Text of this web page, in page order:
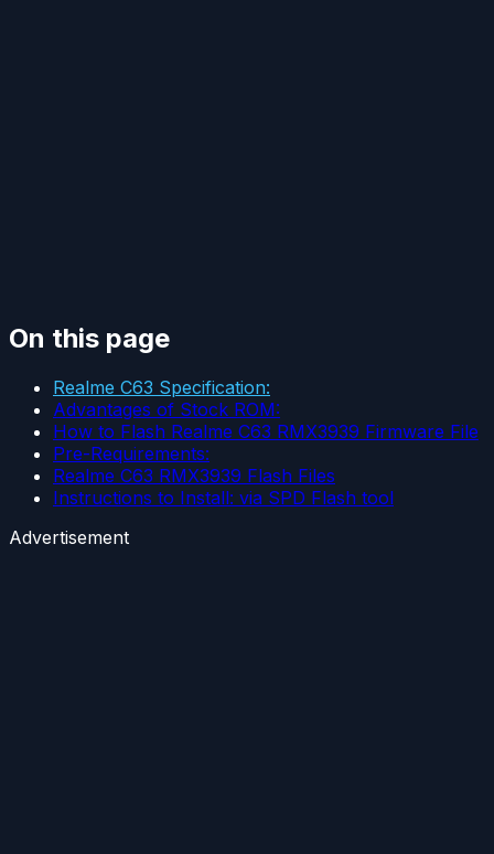
On this page
Realme C63 Specification:
Advantages of Stock ROM:
How to Flash Realme C63 RMX3939 Firmware File
Pre-Requirements:
Realme C63 RMX3939 Flash Files
Instructions to Install: via SPD Flash tool
Advertisement